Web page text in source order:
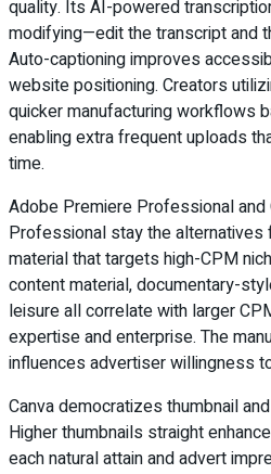
quality. Its AI-powered
modifying—edit the transcript and
Auto-captioning improves
website positioning. Creators
quicker manufacturing workflows
enabling extra frequent uploads
time.
Adobe Premiere Professional
Professional stay the alternatives
material that targets high-CPM
content material, documentary-
leisure all correlate with larger
expertise and enterprise. The
influences advertiser willingness
Canva democratizes thumbnail
Higher thumbnails straight
each natural attain and advert